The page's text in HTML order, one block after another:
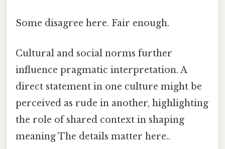
Some disagree here. Fair enough.
Cultural and social norms further
influence pragmatic interpretation. A
direct statement in one culture might be
perceived as rude in another, highlighting
the role of shared context in shaping
meaning The details matter here..